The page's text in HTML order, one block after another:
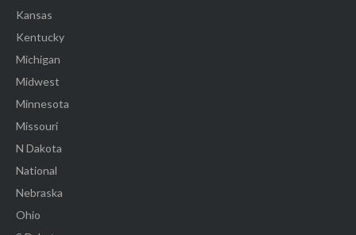
Kansas
Kentucky
Michigan
Midwest
Minnesota
Missouri
N Dakota
National
Nebraska
Ohio